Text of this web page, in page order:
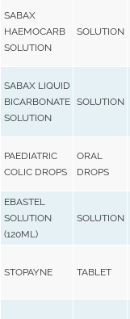
SABAX
HAEMOCARB
SOLUTION
SOLUTION
SABAX LIQUID
BICARBONATE
SOLUTION
SOLUTION
PAEDIATRIC
COLIC DROPS
ORAL
DROPS
EBASTEL
SOLUTION
(120ML)
SOLUTION
STOPAYNE TABLET